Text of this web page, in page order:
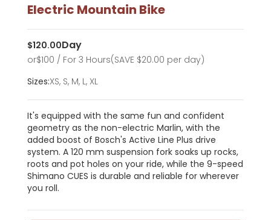
Electric Mountain Bike
$120.00Day
or$100 / For 3 Hours(SAVE $20.00 per day)
Sizes:XS, S, M, L, XL
It's equipped with the same fun and confident
geometry as the non-electric Marlin, with the
added boost of Bosch's Active Line Plus drive
system. A 120 mm suspension fork soaks up rocks,
roots and pot holes on your ride, while the 9-speed
Shimano CUES is durable and reliable for wherever
you roll.